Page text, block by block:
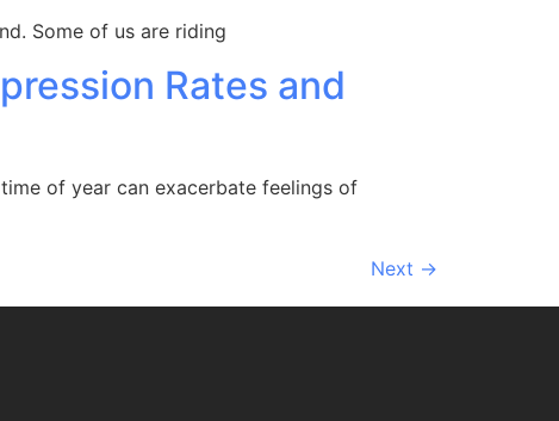
Some of us are riding
Rates and
of year can exacerbate feelings of
Next →